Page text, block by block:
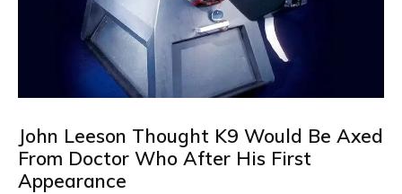
John Leeson Thought K9 Would Be Axed
From Doctor Who After His First
Appearance